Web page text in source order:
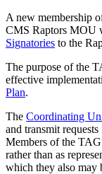
A new membership
CMS Raptors MOU
Signatories to the
The purpose of the
effective
Plan.
The Coordinating
and transmit
Members of the
rather than as
which they also may